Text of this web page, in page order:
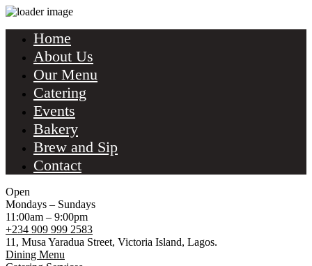
Home
About Us
Our Menu
Catering
Events
Bakery
Brew and Sip
Contact
Open
Mondays – Sundays
11:00am – 9:00pm
+234 909 999 2583
11, Musa Yaradua Street, Victoria Island, Lagos.
Dining Menu